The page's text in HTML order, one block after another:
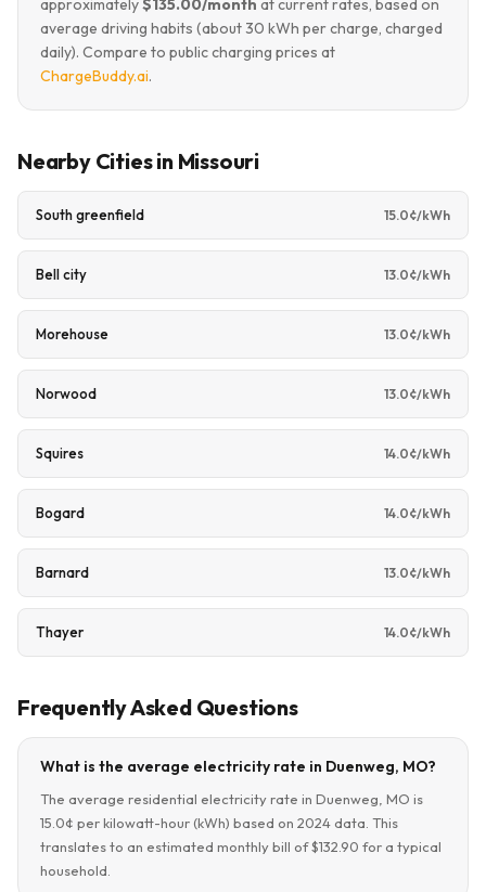
approximately$135.00/month at current rates, based on
average driving habits (about 30 kWh per charge, charged
daily). Compare to public charging prices at
ChargeBuddy.ai.
Nearby Cities in Missouri
South greenfield 15.0¢/kWh
Bell city 13.0¢/kWh
Morehouse 13.0¢/kWh
Norwood 13.0¢/kWh
Squires 14.0¢/kWh
Bogard 14.0¢/kWh
Barnard 13.0¢/kWh
Thayer 14.0¢/kWh
Frequently Asked Questions
What is the average electricity rate in Duenweg, MO?
The average residential electricity rate in Duenweg, MO is
15.0¢ per kilowatt-hour (kWh) based on 2024 data. This
translates to an estimated monthly bill of $132.90 for a typical
household.